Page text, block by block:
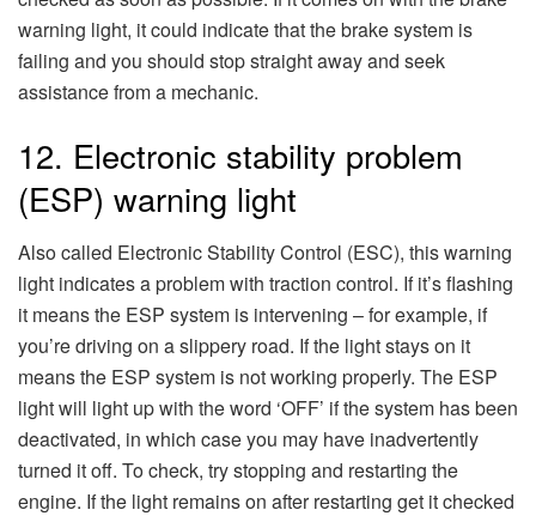
warning light, it could indicate that the brake system is
failing and you should stop straight away and seek
assistance from a mechanic.
12. Electronic stability problem
(ESP) warning light
Also called Electronic Stability Control (ESC), this warning
light indicates a problem with traction control. If it’s flashing
it means the ESP system is intervening – for example, if
you’re driving on a slippery road. If the light stays on it
means the ESP system is not working properly. The ESP
light will light up with the word ‘OFF’ if the system has been
deactivated, in which case you may have inadvertently
turned it off. To check, try stopping and restarting the
engine. If the light remains on after restarting get it checked